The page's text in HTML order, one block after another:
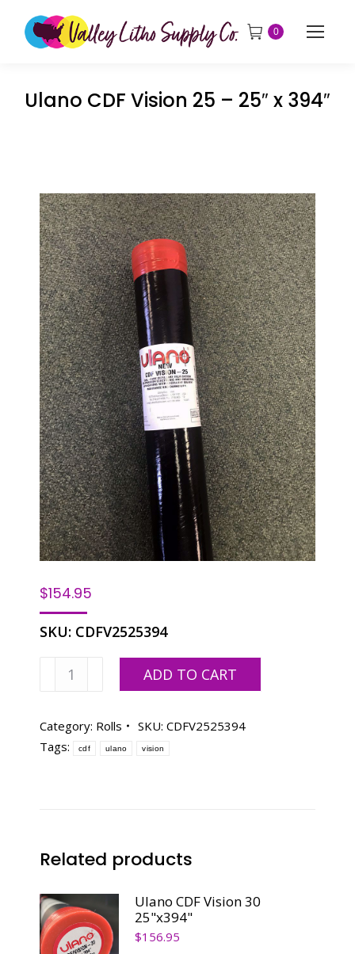
0
Ulano CDF Vision 25 – 25″ x 394″
$154.95
SKU: CDFV2525394
Ulano
25
-
25"
ADD TO CART
Category: Rolls SKU: CDFV2525394
Tags:
cdf ulano vision
Related products
Ulano CDF Vision 30
25"x394"
$156.95